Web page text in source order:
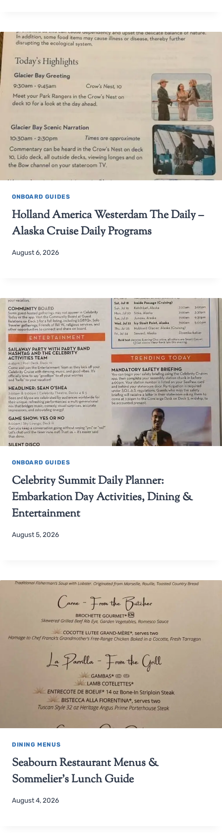
ONBOARD GUIDES
Holland America Westerdam The Daily –
Alaska Cruise Daily Programs
August 6, 2026
ONBOARD GUIDES
Celebrity Summit Daily Planner:
Embarkation Day Activities, Dining &
Entertainment
August 5, 2026
DINING MENUS
Seabourn Restaurant Menus &
Sommelier’s Lunch Guide
August 4, 2026